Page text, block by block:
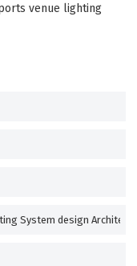
venue lighting